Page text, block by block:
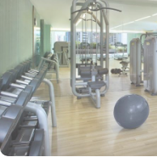
lunch, and dinner. For a
Restaurant provides a
Piano Lounge offers light
stylish atmosphere.
quick bite, the hotel’s
experience.
Conveniently located near
offers easy access to the